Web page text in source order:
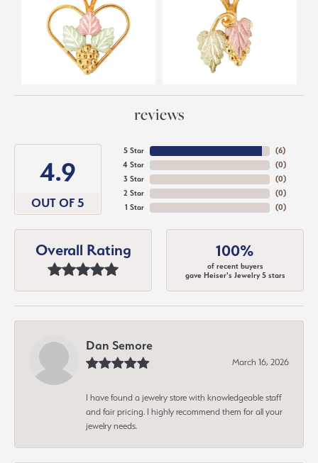
reviews
4.9
OUT OF 5
5 Star
4 Star
3 Star
2 Star
1 Star
(6)
(0)
(0)
(0)
(0)
Overall Rating 100%
of recent buyers
gave Heiser's Jewelry 5 stars
Dan Semore
March 16, 2026
I have found a jewelry store with knowledgeable staff
and fair pricing. I highly recommend them for all your
jewelry needs.